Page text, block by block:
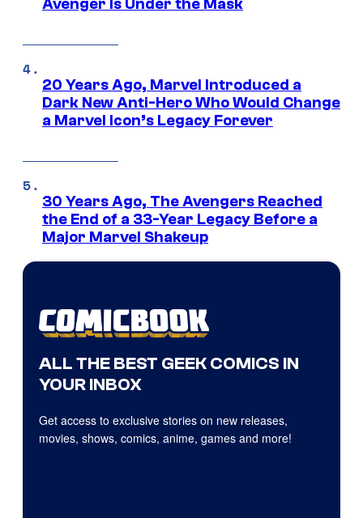
Avenger Is Under the Mask
20 Years Ago, Marvel Introduced a
Dark New Anti-Hero Who Would Change
a Marvel Icon’s Legacy Forever
30 Years Ago, The Avengers Reached
the End of a 33-Year Legacy Before a
Major Marvel Shakeup
ALL THE BEST GEEK COMICS IN
YOUR INBOX
Get access to exclusive stories on new releases,
movies, shows, comics, anime, games and more!